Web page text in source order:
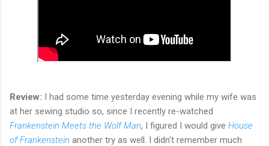
Review: I had some time yesterday evening while my wife was
at her sewing studio so, since I recently re-watched
Frankenstein Meets the Wolf Man, I figured I would give House
of Frankenstein another try as well. I didn't remember much